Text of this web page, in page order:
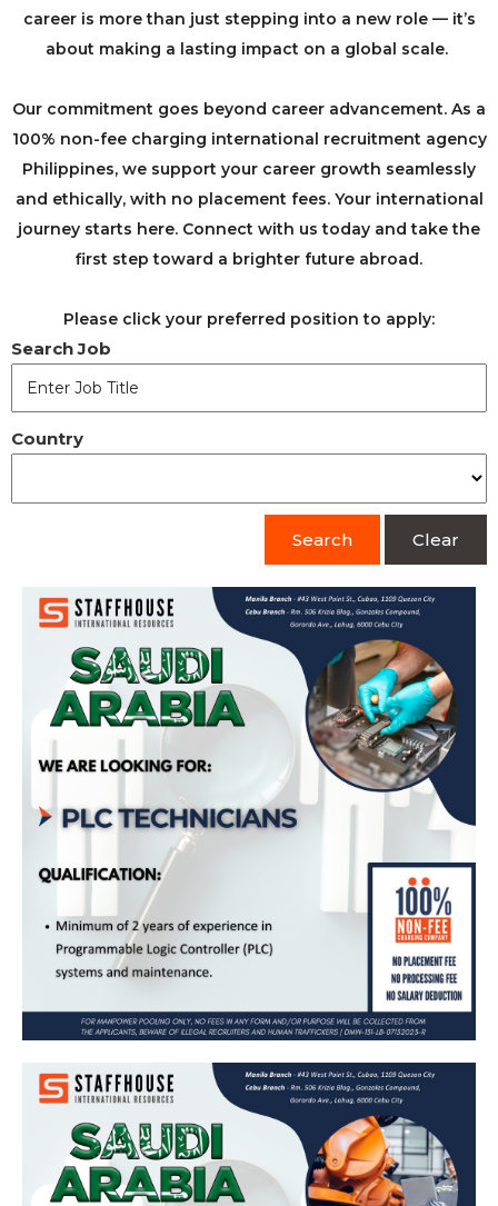
career is more than just stepping into a new role — it’s
about making a lasting impact on a global scale. ​
​Our commitment goes beyond career advancement. As a
100% non-fee charging international recruitment agency
Philippines, we support your career growth seamlessly
and ethically, with no placement fees. Your international
journey starts here. Connect with us today and take the
first step toward a brighter future abroad.
Please click your preferred position to apply:
Search Job
Country
Search Clear
PLC Technician (Bound for Saudi Arabia) –
Kudu Company for Food & Catering